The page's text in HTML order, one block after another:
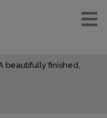
beautifully finished,